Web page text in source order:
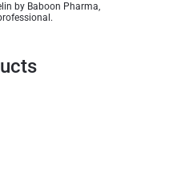
by Baboon Pharma,